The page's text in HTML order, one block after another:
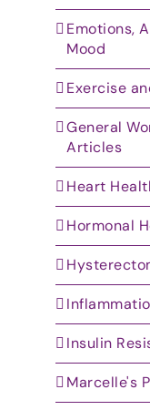
Emotions,
Mood
Exercise
General
Articles
Heart
Hormonal
Insulin
Marcelle's